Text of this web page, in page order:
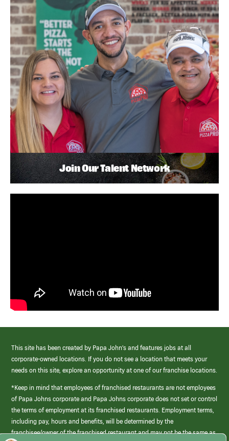
Join Our Talent Network
This site has been created by Papa John’s and features jobs at all
corporate-owned locations. If you do not see a location that meets your
needs on this site, explore an opportunity at one of our franchise locations.
*Keep in mind that employees of franchised restaurants are not employees
of Papa Johns corporate and Papa Johns corporate does not set or control
the terms of employment at its franchised restaurants. Employment terms,
including pay, hours and benefits, will be determined by the
franchisee/owner of the franchised restaurant and may not be the same as